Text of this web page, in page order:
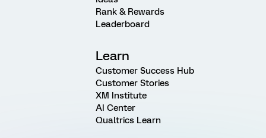
Rank & Rewards
Leaderboard
Learn
Customer Success Hub
Customer Stories
XM Institute
AI Center
Qualtrics Learn